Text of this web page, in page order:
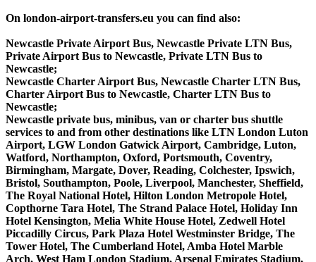
On london-airport-transfers.eu you can find also:
Newcastle Private Airport Bus, Newcastle Private LTN Bus,
Private Airport Bus to Newcastle, Private LTN Bus to
Newcastle;
Newcastle Charter Airport Bus, Newcastle Charter LTN Bus,
Charter Airport Bus to Newcastle, Charter LTN Bus to
Newcastle;
Newcastle private bus, minibus, van or charter bus shuttle
services to and from other destinations like LTN London Luton
Airport, LGW London Gatwick Airport, Cambridge, Luton,
Watford, Northampton, Oxford, Portsmouth, Coventry,
Birmingham, Margate, Dover, Reading, Colchester, Ipswich,
Bristol, Southampton, Poole, Liverpool, Manchester, Sheffield,
The Royal National Hotel, Hilton London Metropole Hotel,
Copthorne Tara Hotel, The Strand Palace Hotel, Holiday Inn
Hotel Kensington, Melia White House Hotel, Zedwell Hotel
Piccadilly Circus, Park Plaza Hotel Westminster Bridge, The
Tower Hotel, The Cumberland Hotel, Amba Hotel Marble
Arch, West Ham London Stadium, Arsenal Emirates Stadium,